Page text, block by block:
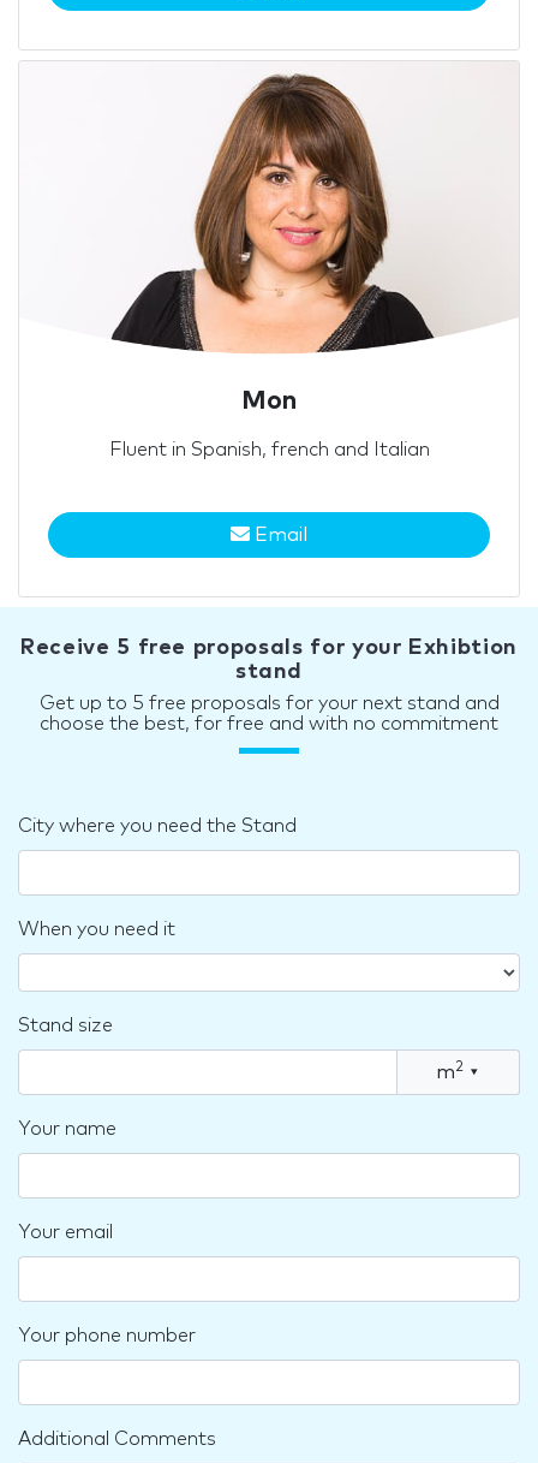
Mon
Fluent in Spanish, french and Italian
Email
Receive 5 free proposals for your Exhibtion
stand
Get up to 5 free proposals for your next stand and
choose the best, for free and with no commitment
City where you need the Stand
When you need it
Stand size
m2 ▾
Your name
Your email
Your phone number
Additional Comments